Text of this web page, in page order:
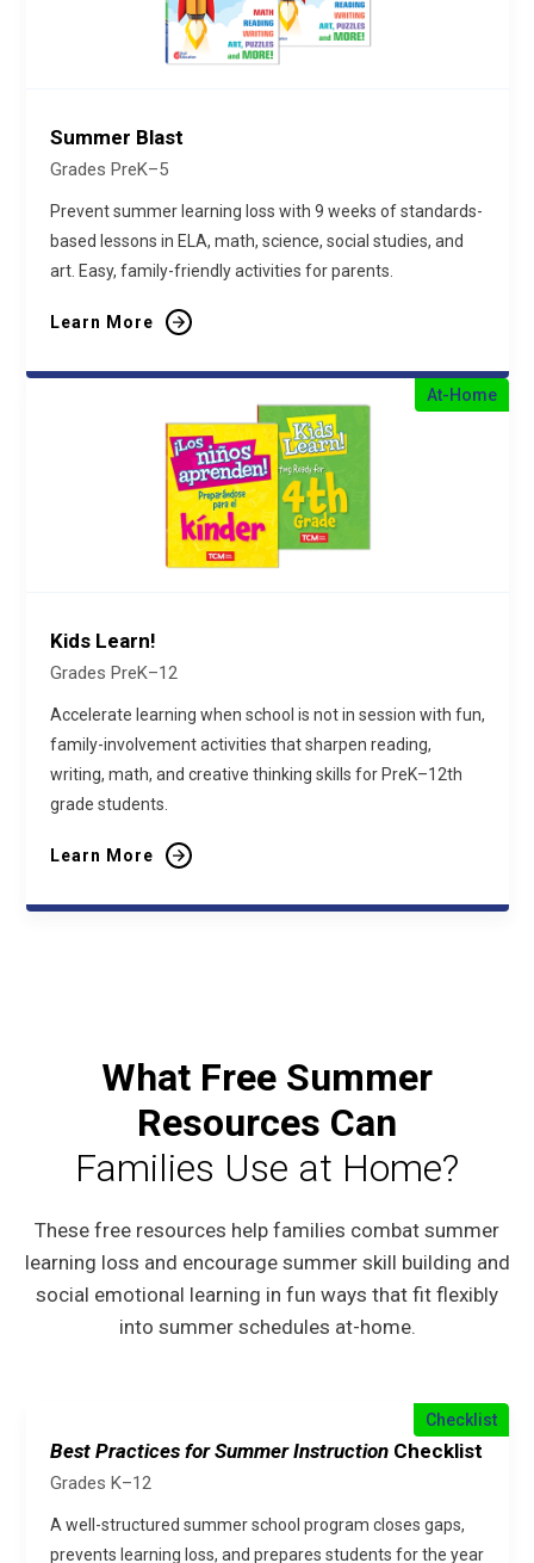
Summer Blast
Grades PreK–5
Prevent summer learning loss with 9 weeks of standards-
based lessons in ELA, math, science, social studies, and
art. Easy, family-friendly activities for parents.
Learn More
At-Home
Kids Learn!
Grades PreK–12
Accelerate learning when school is not in session with fun,
family-involvement activities that sharpen reading,
writing, math, and creative thinking skills for PreK–12th
grade students.
Learn More
What Free Summer
Resources Can
Families Use at Home?
These free resources help families combat summer
learning loss and encourage summer skill building and
social emotional learning in fun ways that fit flexibly
into summer schedules at-home.
Checklist
Best Practices for Summer InstructionChecklist
Grades K–12
A well-structured summer school program closes gaps,
prevents learning loss, and prepares students for the year